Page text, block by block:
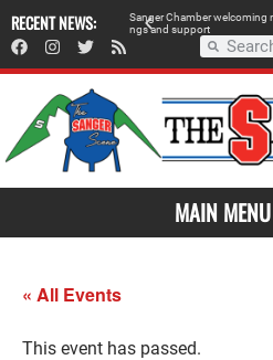
RECENT NEWS:
Sanger Chamber welcoming
ngs and support
MAIN MENU
« All Events
This event has passed.